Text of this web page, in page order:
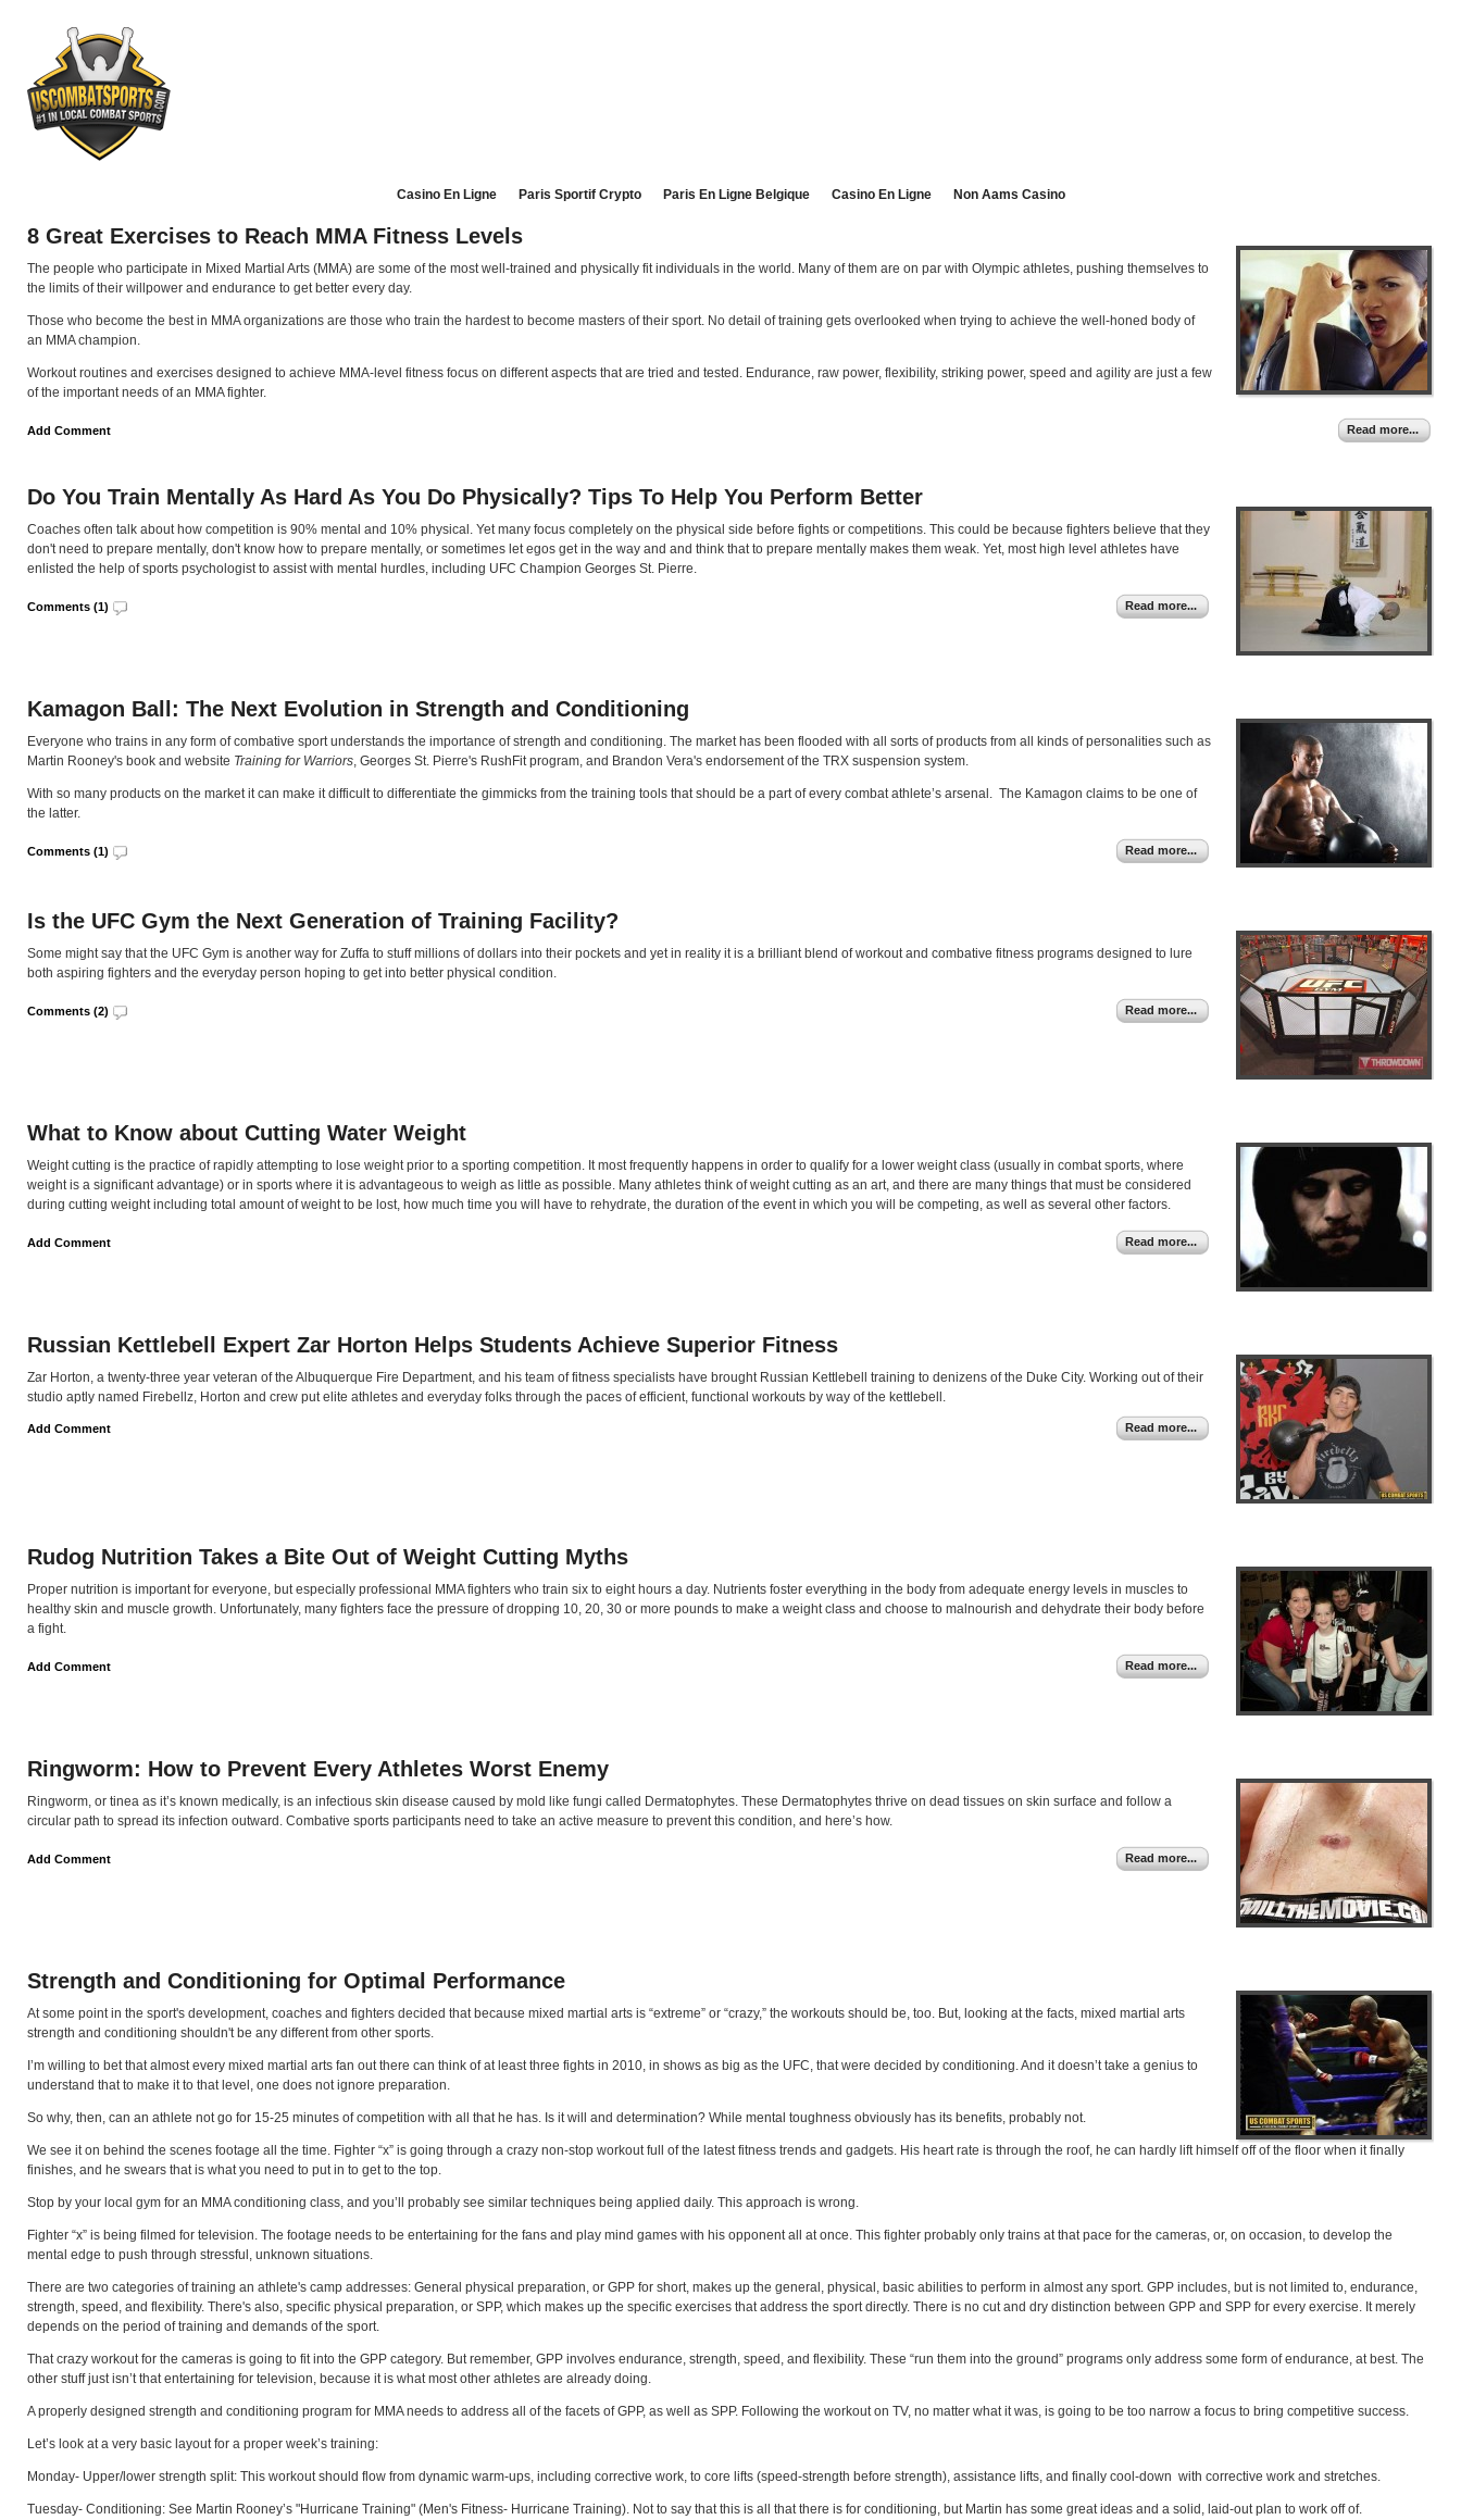
Casino En Ligne Paris Sportif Crypto Paris En Ligne Belgique Casino En Ligne Non Aams Casino
8 Great Exercises to Reach MMA Fitness Levels
The people who participate in Mixed Martial Arts (MMA) are some of the most well-trained and physically fit individuals in the world. Many of them are on par with Olympic athletes, pushing themselves to
the limits of their willpower and endurance to get better every day.
Those who become the best in MMA organizations are those who train the hardest to become masters of their sport. No detail of training gets overlooked when trying to achieve the well-honed body of
an MMA champion.
Workout routines and exercises designed to achieve MMA-level fitness focus on different aspects that are tried and tested. Endurance, raw power, flexibility, striking power, speed and agility are just a few
of the important needs of an MMA fighter.
Read more...
Add Comment
Do You Train Mentally As Hard As You Do Physically? Tips To Help You Perform Better
Coaches often talk about how competition is 90% mental and 10% physical. Yet many focus completely on the physical side before fights or competitions. This could be because fighters believe that they
don't need to prepare mentally, don't know how to prepare mentally, or sometimes let egos get in the way and and think that to prepare mentally makes them weak. Yet, most high level athletes have
enlisted the help of sports psychologist to assist with mental hurdles, including UFC Champion Georges St. Pierre.
Read more...
Comments (1)
Kamagon Ball: The Next Evolution in Strength and Conditioning
Everyone who trains in any form of combative sport understands the importance of strength and conditioning. The market has been flooded with all sorts of products from all kinds of personalities such as
Martin Rooney's book and website Training for Warriors, Georges St. Pierre's RushFit program, and Brandon Vera's endorsement of the TRX suspension system.
With so many products on the market it can make it difficult to differentiate the gimmicks from the training tools that should be a part of every combat athlete’s arsenal. The Kamagon claims to be one of
the latter.
Read more...
Comments (1)
Is the UFC Gym the Next Generation of Training Facility?
Some might say that the UFC Gym is another way for Zuffa to stuff millions of dollars into their pockets and yet in reality it is a brilliant blend of workout and combative fitness programs designed to lure
both aspiring fighters and the everyday person hoping to get into better physical condition.
Read more...
Comments (2)
What to Know about Cutting Water Weight
Weight cutting is the practice of rapidly attempting to lose weight prior to a sporting competition. It most frequently happens in order to qualify for a lower weight class (usually in combat sports, where
weight is a significant advantage) or in sports where it is advantageous to weigh as little as possible. Many athletes think of weight cutting as an art, and there are many things that must be considered
during cutting weight including total amount of weight to be lost, how much time you will have to rehydrate, the duration of the event in which you will be competing, as well as several other factors.
Read more...
Add Comment
Russian Kettlebell Expert Zar Horton Helps Students Achieve Superior Fitness
Zar Horton, a twenty-three year veteran of the Albuquerque Fire Department, and his team of fitness specialists have brought Russian Kettlebell training to denizens of the Duke City. Working out of their
studio aptly named Firebellz, Horton and crew put elite athletes and everyday folks through the paces of efficient, functional workouts by way of the kettlebell.
Read more...
Add Comment
Rudog Nutrition Takes a Bite Out of Weight Cutting Myths
Proper nutrition is important for everyone, but especially professional MMA fighters who train six to eight hours a day. Nutrients foster everything in the body from adequate energy levels in muscles to
healthy skin and muscle growth. Unfortunately, many fighters face the pressure of dropping 10, 20, 30 or more pounds to make a weight class and choose to malnourish and dehydrate their body before
a fight.
Read more...
Add Comment
Ringworm: How to Prevent Every Athletes Worst Enemy
Ringworm, or tinea as it’s known medically, is an infectious skin disease caused by mold like fungi called Dermatophytes. These Dermatophytes thrive on dead tissues on skin surface and follow a
circular path to spread its infection outward. Combative sports participants need to take an active measure to prevent this condition, and here’s how.
Read more...
Add Comment
Strength and Conditioning for Optimal Performance
At some point in the sport's development, coaches and fighters decided that because mixed martial arts is “extreme” or “crazy,” the workouts should be, too. But, looking at the facts, mixed martial arts
strength and conditioning shouldn't be any different from other sports.
I’m willing to bet that almost every mixed martial arts fan out there can think of at least three fights in 2010, in shows as big as the UFC, that were decided by conditioning. And it doesn’t take a genius to
understand that to make it to that level, one does not ignore preparation.
So why, then, can an athlete not go for 15-25 minutes of competition with all that he has. Is it will and determination? While mental toughness obviously has its benefits, probably not.
We see it on behind the scenes footage all the time. Fighter “x” is going through a crazy non-stop workout full of the latest fitness trends and gadgets. His heart rate is through the roof, he can hardly lift himself off of the floor when it finally
finishes, and he swears that is what you need to put in to get to the top.
Stop by your local gym for an MMA conditioning class, and you’ll probably see similar techniques being applied daily. This approach is wrong.
Fighter “x” is being filmed for television. The footage needs to be entertaining for the fans and play mind games with his opponent all at once. This fighter probably only trains at that pace for the cameras, or, on occasion, to develop the
mental edge to push through stressful, unknown situations.
There are two categories of training an athlete's camp addresses: General physical preparation, or GPP for short, makes up the general, physical, basic abilities to perform in almost any sport. GPP includes, but is not limited to, endurance,
strength, speed, and flexibility. There's also, specific physical preparation, or SPP, which makes up the specific exercises that address the sport directly. There is no cut and dry distinction between GPP and SPP for every exercise. It merely
depends on the period of training and demands of the sport.
That crazy workout for the cameras is going to fit into the GPP category. But remember, GPP involves endurance, strength, speed, and flexibility. These “run them into the ground” programs only address some form of endurance, at best. The
other stuff just isn’t that entertaining for television, because it is what most other athletes are already doing.
A properly designed strength and conditioning program for MMA needs to address all of the facets of GPP, as well as SPP. Following the workout on TV, no matter what it was, is going to be too narrow a focus to bring competitive success.
Let’s look at a very basic layout for a proper week’s training:
Monday- Upper/lower strength split: This workout should flow from dynamic warm-ups, including corrective work, to core lifts (speed-strength before strength), assistance lifts, and finally cool-down with corrective work and stretches.
Tuesday- Conditioning: See Martin Rooney’s "Hurricane Training" (Men's Fitness- Hurricane Training). Not to say that this is all that there is for conditioning, but Martin has some great ideas and a solid, laid-out plan to work off of.